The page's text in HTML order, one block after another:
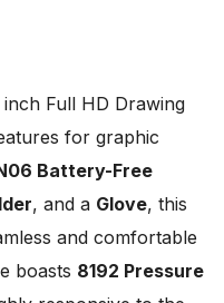
inch Full HD Drawing
for graphic
Battery-Free
, and a Glove, this
and comfortable
boasts 8192 Pressure